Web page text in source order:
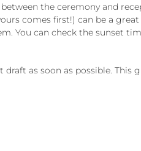
the ceremony and
comes first!) can be a
You can check the sunset
draft as soon as possible.